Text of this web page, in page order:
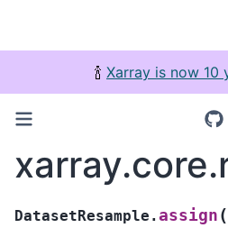
🍾 Xarray is now 10
DatasetResample.assign (